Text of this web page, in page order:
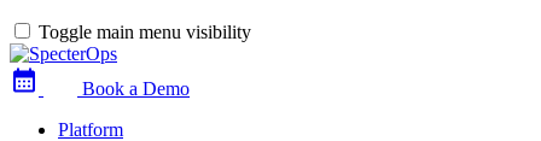
Toggle main menu visibility
Book a Demo
Platform